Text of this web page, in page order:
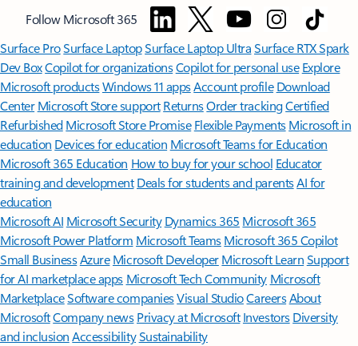
Follow Microsoft 365
Surface ProSurface LaptopSurface Laptop UltraSurface RTX Spark
Dev BoxCopilot for organizationsCopilot for personal use Explore
Microsoft productsWindows 11 appsAccount profile Download
Center Microsoft Store support ReturnsOrder trackingCertified
Refurbished Microsoft Store Promise Flexible Payments Microsoft in
education Devices for education Microsoft Teams for Education
Microsoft 365 Education How to buy for your school Educator
training and development Deals for students and parentsAI for
education
Microsoft AI Microsoft Security Dynamics 365 Microsoft 365
Microsoft Power Platform Microsoft TeamsMicrosoft 365 Copilot
Small BusinessAzure Microsoft DeveloperMicrosoft LearnSupport
for AI marketplace apps Microsoft Tech Community Microsoft
MarketplaceSoftware companiesVisual StudioCareersAbout
MicrosoftCompany news Privacy at Microsoft Investors Diversity
and inclusion AccessibilitySustainability